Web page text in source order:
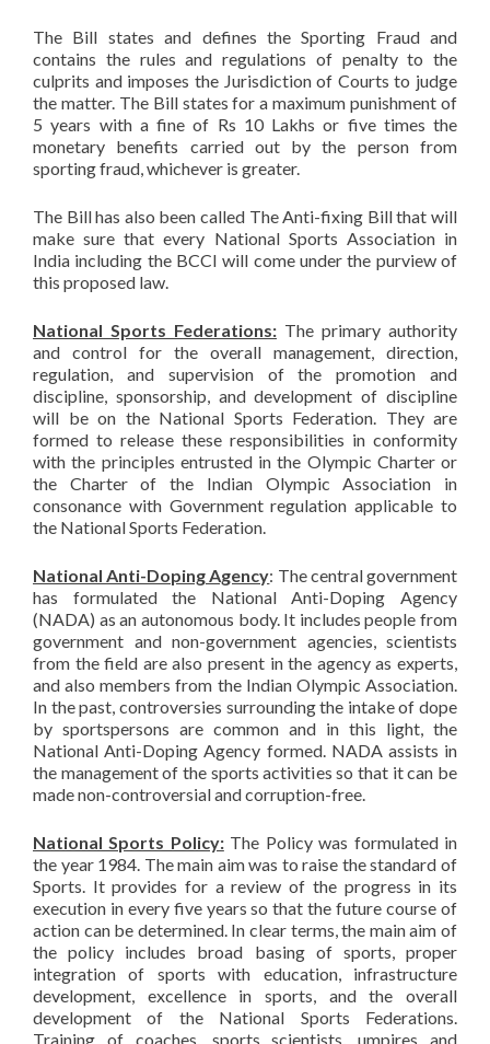
The Bill states and defines the Sporting Fraud and
contains the rules and regulations of penalty to the
culprits and imposes the Jurisdiction of Courts to judge
the matter. The Bill states for a maximum punishment of
5 years with a fine of Rs 10 Lakhs or five times the
monetary benefits carried out by the person from
sporting fraud, whichever is greater.
The Bill has also been called The Anti-fixing Bill that will
make sure that every National Sports Association in
India including the BCCI will come under the purview of
this proposed law.
National Sports Federations: The primary authority
and control for the overall management, direction,
regulation, and supervision of the promotion and
discipline, sponsorship, and development of discipline
will be on the National Sports Federation. They are
formed to release these responsibilities in conformity
with the principles entrusted in the Olympic Charter or
the Charter of the Indian Olympic Association in
consonance with Government regulation applicable to
the National Sports Federation.
National Anti-Doping Agency: The central government
has formulated the National Anti-Doping Agency
(NADA) as an autonomous body. It includes people from
government and non-government agencies, scientists
from the field are also present in the agency as experts,
and also members from the Indian Olympic Association.
In the past, controversies surrounding the intake of dope
by sportspersons are common and in this light, the
National Anti-Doping Agency formed. NADA assists in
the management of the sports activities so that it can be
made non-controversial and corruption-free.
National Sports Policy:The Policy was formulated in
the year 1984. The main aim was to raise the standard of
Sports. It provides for a review of the progress in its
execution in every five years so that the future course of
action can be determined. In clear terms, the main aim of
the policy includes broad basing of sports, proper
integration of sports with education, infrastructure
development, excellence in sports, and the overall
development of the National Sports Federations.
Training of coaches, sports scientists, umpires and